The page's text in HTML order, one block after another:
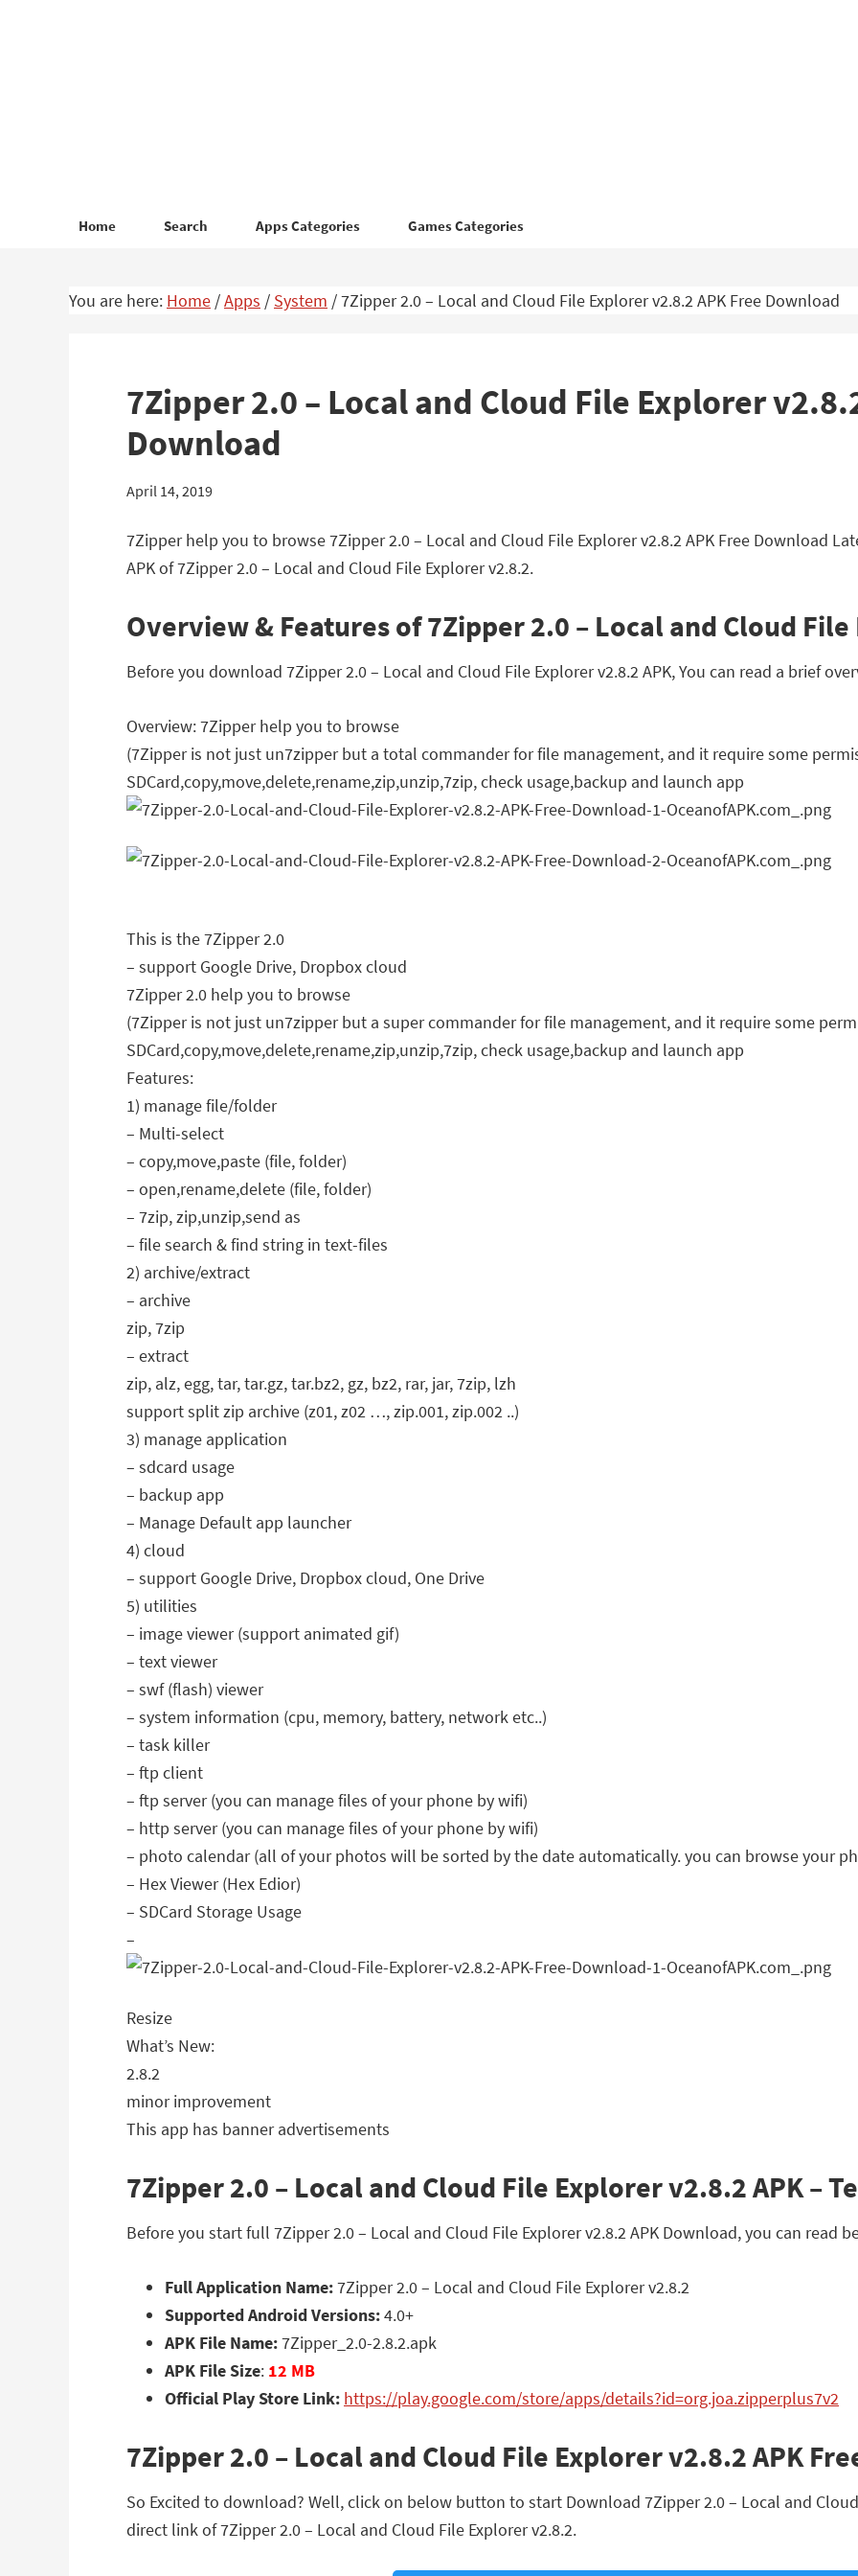
Home Search Apps Categories Games Categories
You are here: Home /Apps / System /7Zipper 2.0 – Local and Cloud File Explorer v2.8.2 APK Free Download
7Zipper 2.0 – Local and Cloud File Explorer
Download
April 14, 2019
7Zipper help you to browse 7Zipper 2.0 – Local and Cloud File Explorer v2.8.2 APK Free Download
APK of 7Zipper 2.0 – Local and Cloud File Explorer v2.8.2.
Overview & Features of 7Zipper 2.0 – Local and Cloud
Before you download 7Zipper 2.0 – Local and Cloud File Explorer v2.8.2 APK, You can read a brief
Overview: 7Zipper help you to browse
(7Zipper is not just un7zipper but a total commander for file management, and it require some
SDCard,copy,move,delete,rename,zip,unzip,7zip, check usage,backup and launch app
This is the 7Zipper 2.0
– support Google Drive, Dropbox cloud
7Zipper 2.0 help you to browse
(7Zipper is not just un7zipper but a super commander for file management, and it require some
SDCard,copy,move,delete,rename,zip,unzip,7zip, check usage,backup and launch app
Features:
1) manage file/folder
– Multi-select
– copy,move,paste (file, folder)
– open,rename,delete (file, folder)
– 7zip, zip,unzip,send as
– file search & find string in text-files
2) archive/extract
– archive
zip, 7zip
– extract
zip, alz, egg, tar, tar.gz, tar.bz2, gz, bz2, rar, jar, 7zip, lzh
support split zip archive (z01, z02 …, zip.001, zip.002 ..)
3) manage application
– sdcard usage
– backup app
– Manage Default app launcher
4) cloud
– support Google Drive, Dropbox cloud, One Drive
5) utilities
– image viewer (support animated gif)
– text viewer
– swf (flash) viewer
– system information (cpu, memory, battery, network etc..)
– task killer
– ftp client
– ftp server (you can manage files of your phone by wifi)
– http server (you can manage files of your phone by wifi)
– photo calendar (all of your photos will be sorted by the date automatically. you can browse your
– Hex Viewer (Hex Edior)
– SDCard Storage Usage
–
Resize
What’s New:
2.8.2
minor improvement
This app has banner advertisements
7Zipper 2.0 – Local and Cloud File Explorer v2.8.2 APK –
Before you start full 7Zipper 2.0 – Local and Cloud File Explorer v2.8.2 APK Download, you can read
Full Application Name:7Zipper 2.0 – Local and Cloud File Explorer v2.8.2
Supported Android Versions:4.0+
APK File Name:7Zipper_2.0-2.8.2.apk
APK File Size: 12 MB
Official Play Store Link: https://play.google.com/store/apps/details?id=org.joa.zipperplus7v2
7Zipper 2.0 – Local and Cloud File Explorer v2.8.2 APK
So Excited to download? Well, click on below button to start Download 7Zipper 2.0 – Local and
direct link of 7Zipper 2.0 – Local and Cloud File Explorer v2.8.2.